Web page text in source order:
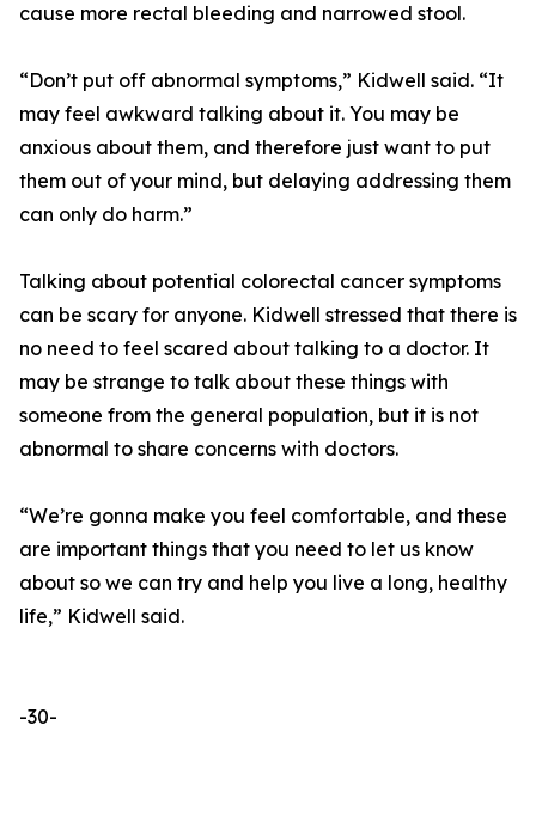
cause more rectal bleeding and narrowed stool.
“Don’t put off abnormal symptoms,” Kidwell said. “It
may feel awkward talking about it. You may be
anxious about them, and therefore just want to put
them out of your mind, but delaying addressing them
can only do harm.”
Talking about potential colorectal cancer symptoms
can be scary for anyone. Kidwell stressed that there is
no need to feel scared about talking to a doctor. It
may be strange to talk about these things with
someone from the general population, but it is not
abnormal to share concerns with doctors.
“We’re gonna make you feel comfortable, and these
are important things that you need to let us know
about so we can try and help you live a long, healthy
life,” Kidwell said.
-30-